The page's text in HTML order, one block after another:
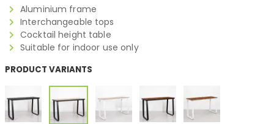
Aluminium frame
Interchangeable tops
Cocktail height table
Suitable for indoor use only
PRODUCT VARIANTS